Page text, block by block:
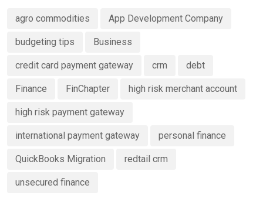
Advisory
agro commodities App Development Company
budgeting tips Business
credit card payment gateway crm debt
Finance FinChapter high risk merchant account
high risk payment gateway
international payment gateway personal finance
QuickBooks Migration redtail crm
unsecured finance